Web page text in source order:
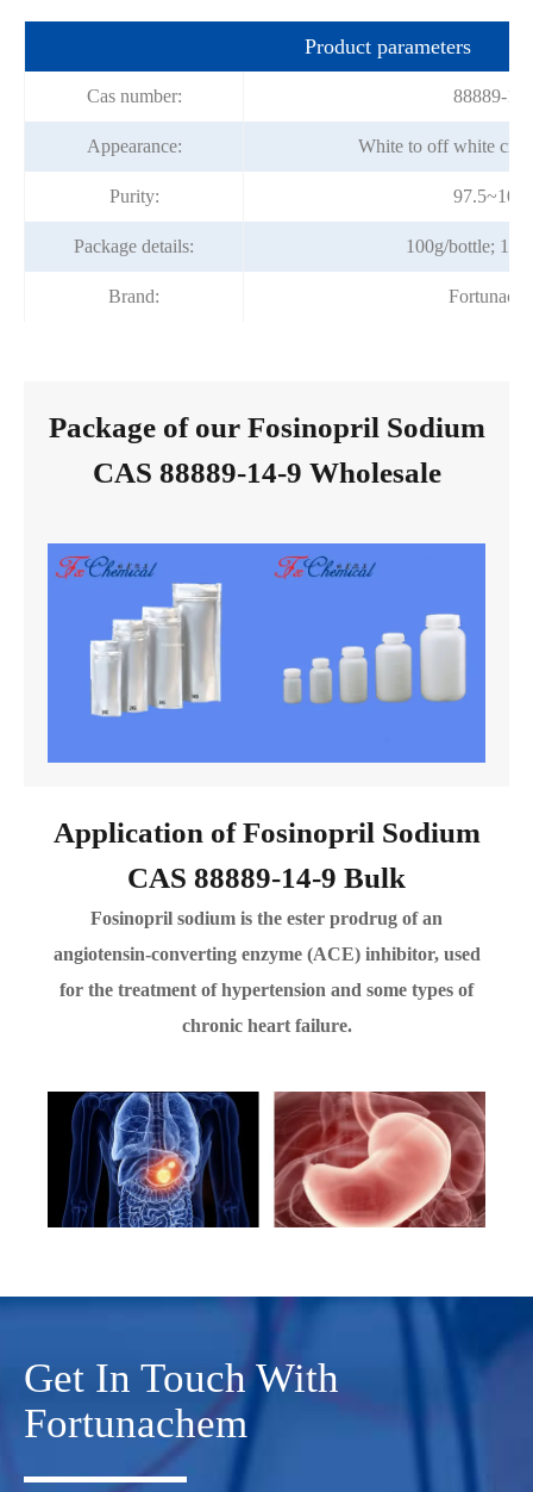
Product parameters
Cas number: 88889-
Appearance: White to off white
Purity:
Package details: 100g/bottle;
Brand:
Package of our Fosinopril Sodium
CAS 88889-14-9 Wholesale
Application of Fosinopril Sodium
CAS 88889-14-9 Bulk
Fosinopril sodium is the ester prodrug of an
angiotensin-converting enzyme (ACE) inhibitor, used
for the treatment of hypertension and some types of
chronic heart failure.
Get In Touch With
Fortunachem